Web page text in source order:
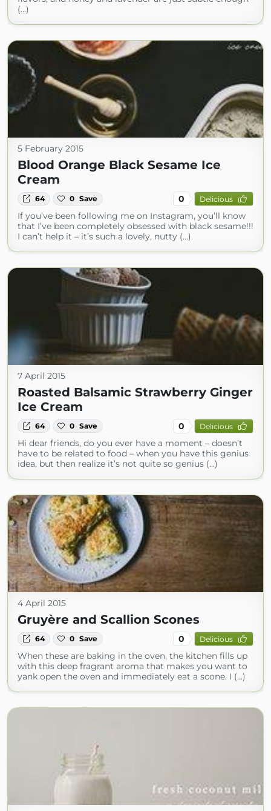
(...)
5 February 2015
Blood Orange Black Sesame Ice
Cream
64 0 Save 0 Delicious
If you’ve been following me on Instagram, you’ll know
that I’ve been completely obsessed with black sesame!!!
I can’t help it – it’s such a lovely, nutty (...)
7 April 2015
Roasted Balsamic Strawberry Ginger
Ice Cream
64 0 Save 0 Delicious
Hi dear friends, do you ever have a moment – doesn’t
have to be related to food – when you have this genius
idea, but then realize it’s not quite so genius (...)
4 April 2015
Gruyère and Scallion Scones
64 0 Save 0 Delicious
When these are baking in the oven, the kitchen fills up
with this deep fragrant aroma that makes you want to
yank open the oven and immediately eat a scone. I (...)